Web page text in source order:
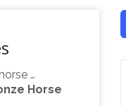
…
Signed
Horse